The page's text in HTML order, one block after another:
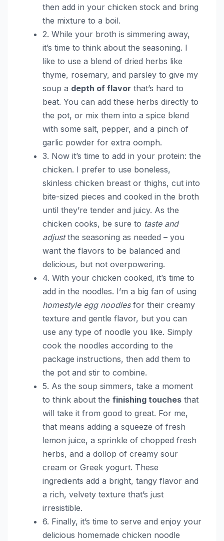
then add in your chicken stock and bring
the mixture to a boil.
2. While your broth is simmering away,
it’s time to think about the seasoning. I
like to use a blend of dried herbs like
thyme, rosemary, and parsley to give my
soup a depth of flavor that’s hard to
beat. You can add these herbs directly to
the pot, or mix them into a spice blend
with some salt, pepper, and a pinch of
garlic powder for extra oomph.
3. Now it’s time to add in your protein: the
chicken. I prefer to use boneless,
skinless chicken breast or thighs, cut into
bite-sized pieces and cooked in the broth
until they’re tender and juicy. As the
chicken cooks, be sure to taste and
adjustthe seasoning as needed – you
want the flavors to be balanced and
delicious, but not overpowering.
4. With your chicken cooked, it’s time to
add in the noodles. I’m a big fan of using
homestyle egg noodlesfor their creamy
texture and gentle flavor, but you can
use any type of noodle you like. Simply
cook the noodles according to the
package instructions, then add them to
the pot and stir to combine.
5. As the soup simmers, take a moment
to think about the finishing touches that
will take it from good to great. For me,
that means adding a squeeze of fresh
lemon juice, a sprinkle of chopped fresh
herbs, and a dollop of creamy sour
cream or Greek yogurt. These
ingredients add a bright, tangy flavor and
a rich, velvety texture that’s just
irresistible.
6. Finally, it’s time to serve and enjoy your
delicious homemade chicken noodle